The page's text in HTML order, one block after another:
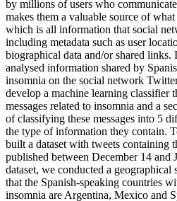
by millions of users who
makes them a valuable source of
which is all information that social
including metadata such as user
biographical data and/or shared links.
analysed information shared by
insomnia on the social network
develop a machine learning classifier
messages related to insomnia and a
of classifying these messages into 5
the type of information they contain.
built a dataset with tweets containing
published between December 14 and
dataset, we conducted a
that the Spanish-speaking countries
insomnia are Argentina, Mexico and